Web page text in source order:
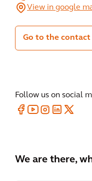
View in google
Go to the contact
Follow us on social
We are there,